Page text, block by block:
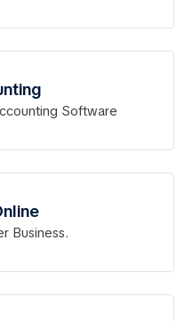
Software
Business.